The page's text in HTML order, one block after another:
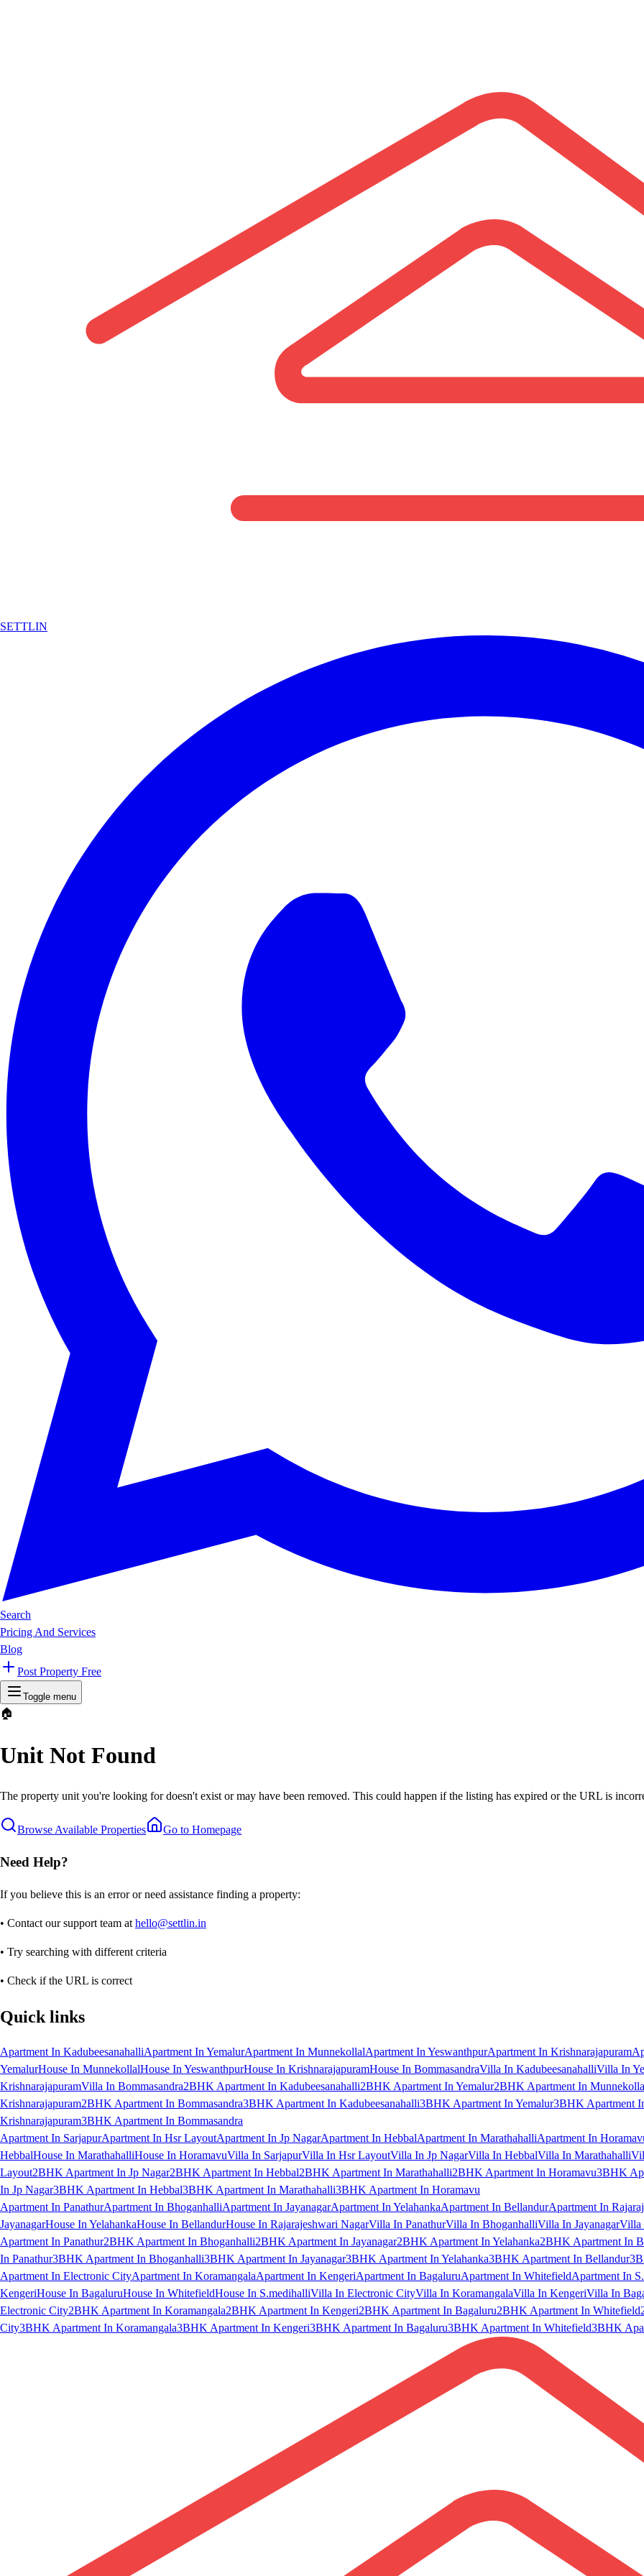
SETTLIN
Search
Pricing And Services
Blog
Post Property Free
Toggle menu
🏠
Unit Not Found
The property unit you're looking for doesn't exist or may have been removed. This could happen if the listing has expired or the URL is
Browse Available Properties Go to Homepage
Need Help?
If you believe this is an error or need assistance finding a property:
• Contact our support team at hello@settlin.in
• Try searching with different criteria
• Check if the URL is correct
Quick links
Apartment In KadubeesanahalliApartment In YemalurApartment In MunnekollalApartment In YeswanthpurApartment In Krishnarajapuram
YemalurHouse In MunnekollalHouse In YeswanthpurHouse In KrishnarajapuramHouse In BommasandraVilla In KadubeesanahalliVilla In
KrishnarajapuramVilla In Bommasandra2BHK Apartment In Kadubeesanahalli2BHK Apartment In Yemalur2BHK Apartment In
Krishnarajapuram2BHK Apartment In Bommasandra3BHK Apartment In Kadubeesanahalli3BHK Apartment In Yemalur3BHK Apartment
Krishnarajapuram3BHK Apartment In Bommasandra
Apartment In SarjapurApartment In Hsr LayoutApartment In Jp NagarApartment In HebbalApartment In MarathahalliApartment In
HebbalHouse In MarathahalliHouse In HoramavuVilla In SarjapurVilla In Hsr LayoutVilla In Jp NagarVilla In HebbalVilla In Marathahalli
Layout2BHK Apartment In Jp Nagar2BHK Apartment In Hebbal2BHK Apartment In Marathahalli2BHK Apartment In Horamavu3BHK
In Jp Nagar3BHK Apartment In Hebbal3BHK Apartment In Marathahalli3BHK Apartment In Horamavu
Apartment In PanathurApartment In BhoganhalliApartment In JayanagarApartment In YelahankaApartment In BellandurApartment In
JayanagarHouse In YelahankaHouse In BellandurHouse In Rajarajeshwari NagarVilla In PanathurVilla In BhoganhalliVilla In JayanagarVilla
Apartment In Panathur2BHK Apartment In Bhoganhalli2BHK Apartment In Jayanagar2BHK Apartment In Yelahanka2BHK Apartment In
In Panathur3BHK Apartment In Bhoganhalli3BHK Apartment In Jayanagar3BHK Apartment In Yelahanka3BHK Apartment In Bellandur
Apartment In Electronic CityApartment In KoramangalaApartment In KengeriApartment In BagaluruApartment In WhitefieldApartment In
KengeriHouse In BagaluruHouse In WhitefieldHouse In S.medihalliVilla In Electronic CityVilla In KoramangalaVilla In KengeriVilla In
Electronic City2BHK Apartment In Koramangala2BHK Apartment In Kengeri2BHK Apartment In Bagaluru2BHK Apartment In Whitefield
City3BHK Apartment In Koramangala3BHK Apartment In Kengeri3BHK Apartment In Bagaluru3BHK Apartment In Whitefield3BHK